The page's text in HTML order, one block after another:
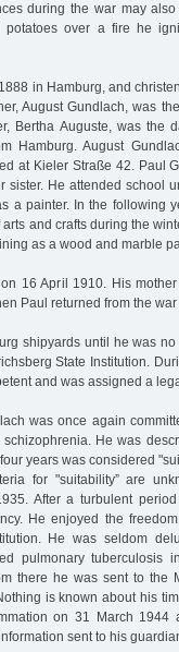
during the war may
potatoes over a fire he
in Hamburg, and
August Gundlach, was
Bertha Auguste, was the
Hamburg. August
at Kieler Straße 42. Paul
sister. He attended school
a painter. In the following
and crafts during the
as a wood and marble
16 April 1910. His
Paul returned from the
shipyards until he was
State Institution.
and was assigned a
was once again
He was
years was considered
for "suitability” are
After a turbulent
He enjoyed the
He was seldom
pulmonary tuberculosis
there he was sent to the
is known about his
on 31 March 1944
sent to his